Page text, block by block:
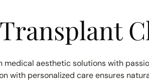
medical aesthetic solutions with
with personalized care ensures